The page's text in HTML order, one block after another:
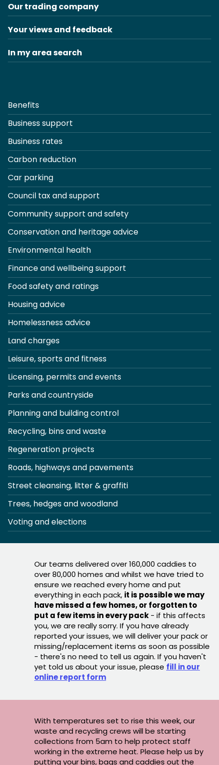
Our trading company
Your views and feedback
In my area search
Benefits
Business support
Business rates
Carbon reduction
Car parking
Council tax and support
Community support and safety
Conservation and heritage advice
Environmental health
Finance and wellbeing support
Food safety and ratings
Housing advice
Homelessness advice
Land charges
Leisure, sports and fitness
Licensing, permits and events
Parks and countryside
Planning and building control
Recycling, bins and waste
Regeneration projects
Roads, highways and pavements
Street cleansing, litter & graffiti
Trees, hedges and woodland
Voting and elections
Our teams delivered over 160,000 caddies to
over 80,000 homes and whilst we have tried to
ensure we reached every home and put
everything in each pack, it is possible we may
have missed a few homes, or forgotten to
put a few items in every pack - if this affects
you, we are really sorry. If you have already
reported your issues, we will deliver your pack or
missing/replacement items as soon as possible
- there's no need to tell us again. If you haven't
yet told us about your issue, please fill in our
online report form
With temperatures set to rise this week, our
waste and recycling crews will be starting
collections from 5am to help protect staff
working in the extreme heat. Please help us by
putting your bins, bags and caddies out the